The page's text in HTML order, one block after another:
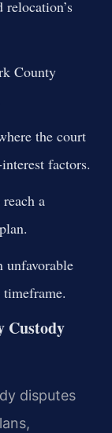
County
the court
factors.
a
unfavorable
Custody
disputes